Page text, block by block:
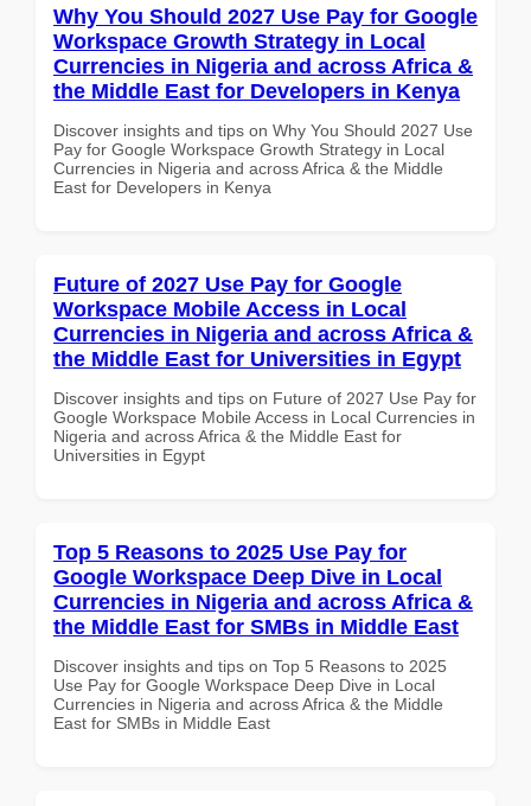
Why You Should 2027 Use Pay for Google
Workspace Growth Strategy in Local
Currencies in Nigeria and across Africa &
the Middle East for Developers in Kenya
Discover insights and tips on Why You Should 2027 Use
Pay for Google Workspace Growth Strategy in Local
Currencies in Nigeria and across Africa & the Middle
East for Developers in Kenya
Future of 2027 Use Pay for Google
Workspace Mobile Access in Local
Currencies in Nigeria and across Africa &
the Middle East for Universities in Egypt
Discover insights and tips on Future of 2027 Use Pay for
Google Workspace Mobile Access in Local Currencies in
Nigeria and across Africa & the Middle East for
Universities in Egypt
Top 5 Reasons to 2025 Use Pay for
Google Workspace Deep Dive in Local
Currencies in Nigeria and across Africa &
the Middle East for SMBs in Middle East
Discover insights and tips on Top 5 Reasons to 2025
Use Pay for Google Workspace Deep Dive in Local
Currencies in Nigeria and across Africa & the Middle
East for SMBs in Middle East